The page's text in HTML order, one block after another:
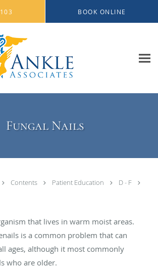
BOOK ONLINE
Fungal Nails
Contents Patient Education
D - F
that lives in warm moist areas.
is a common problem that can
ages, although it most commonly
who are older.